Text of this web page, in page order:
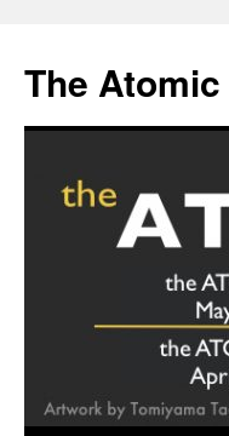
content
The